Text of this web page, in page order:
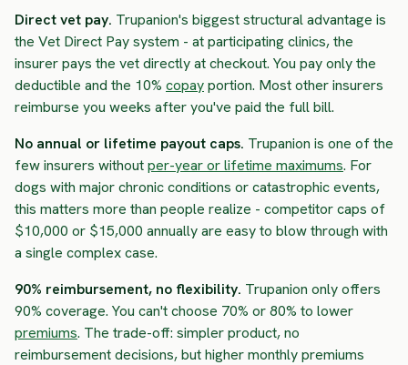
Direct vet pay. Trupanion's biggest structural advantage is
the Vet Direct Paysystem - at participating clinics, the
insurer pays the vet directly at checkout. You pay only the
deductible and the 10% copayportion. Most other insurers
reimburse you weeks after you've paid the full bill.
No annual or lifetime payout caps. Trupanion is one of the
few insurers withoutper-year or lifetime maximums. For
dogs with major chronic conditions or catastrophic events,
this matters more than people realize - competitor caps of
$10,000 or $15,000 annually are easy to blow through with
a single complex case.
90% reimbursement, no flexibility. Trupanion only offers
90% coverage. You can't choose 70% or 80% to lower
premiums. The trade-off: simpler product, no
reimbursement decisions, but higher monthly premiums